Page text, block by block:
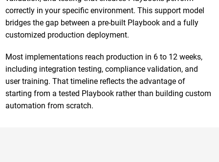
correctly in your specific environment. This support model
bridges the gap between a pre-built Playbook and a fully
customized production deployment.
Most implementations reach production in 6 to 12 weeks,
including integration testing, compliance validation, and
user training. That timeline reflects the advantage of
starting from a tested Playbook rather than building custom
automation from scratch.